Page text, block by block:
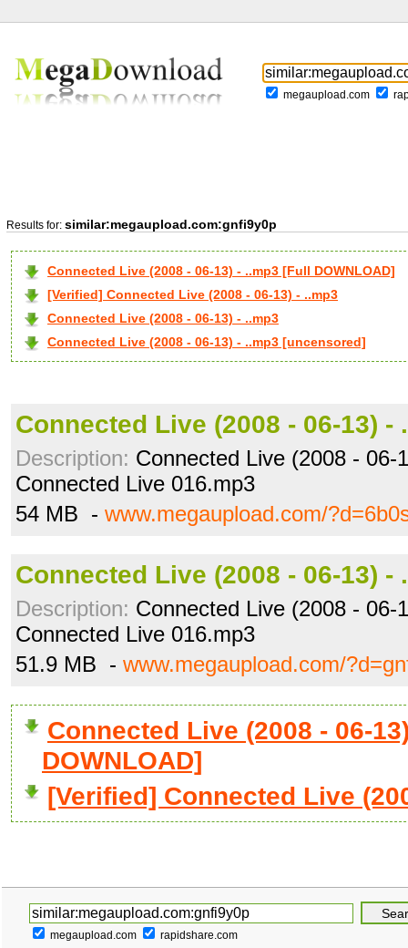
megaupload.com
Results for: similar:megaupload.com:gnfi9y0p
Connected Live (2008 - 06-13) - ..mp3 [Full DOWNLOAD]
[Verified] Connected Live (2008 - 06-13) - ..mp3
Connected Live (2008 - 06-13) - ..mp3
Connected Live (2008 - 06-13) - ..mp3 [uncensored]
Connected Live (2008 - 06-13) -
Description: Connected Live (2008 - 06-
Connected Live 016.mp3
54 MB - www.megaupload.com/
Connected Live (2008 - 06-13) -
Description: Connected Live (2008 - 06-
Connected Live 016.mp3
51.9 MB - www.megaupload.com/
Connected Live (2008 - 06-
DOWNLOAD]
[Verified] Connected Live
megaupload.com rapidshare.com